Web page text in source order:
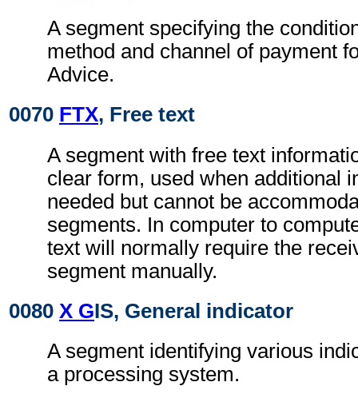
A segment specifying the
method and channel of payment
Advice.
0070 FTX, Free text
A segment with free text
clear form, used when additional
needed but cannot be
segments. In computer to
text will normally require the
segment manually.
0080 X GIS, General indicator
A segment identifying various
a processing system.